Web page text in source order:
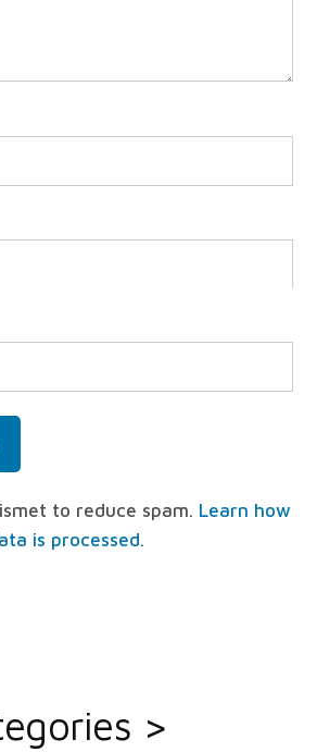
to reduce spam. Learn how
is processed.
>